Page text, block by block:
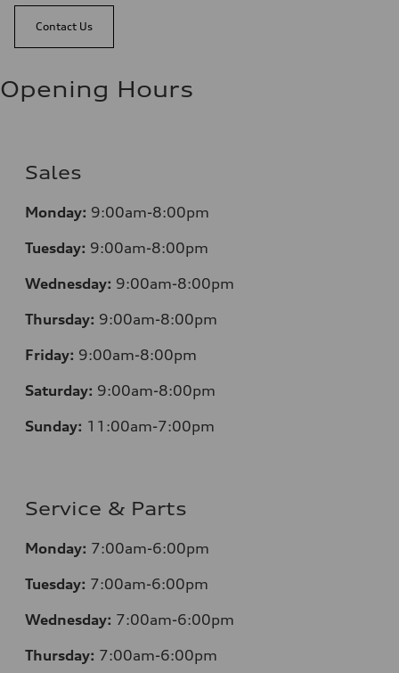
Contact Us
Opening Hours
Sales
Monday: 9:00am-8:00pm
Tuesday: 9:00am-8:00pm
Wednesday: 9:00am-8:00pm
Thursday: 9:00am-8:00pm
Friday: 9:00am-8:00pm
Saturday: 9:00am-8:00pm
Sunday: 11:00am-7:00pm
Service & Parts
Monday: 7:00am-6:00pm
Tuesday: 7:00am-6:00pm
Wednesday: 7:00am-6:00pm
Thursday: 7:00am-6:00pm